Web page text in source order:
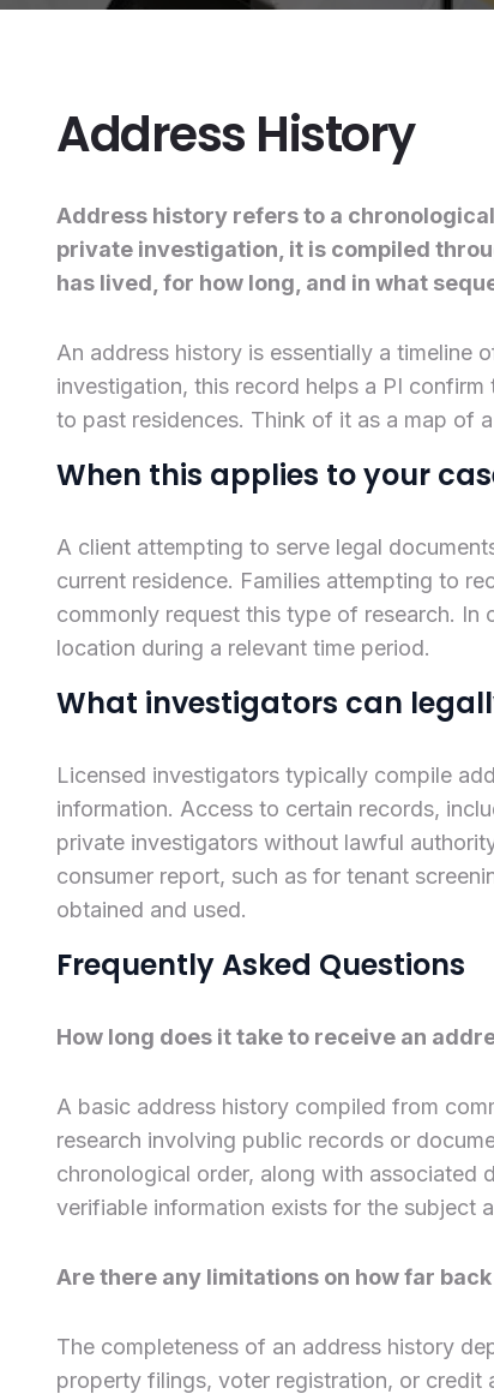
Address History
Address history refers to a
private investigation, it is compiled
has lived, for how long, and in what
An address history is essentially a timeline
investigation, this record helps a PI
to past residences. Think of it as a map of
When this applies to your
A client attempting to serve legal
current residence. Families attempting to
commonly request this type of research.
location during a relevant time period.
What investigators can
Licensed investigators typically compile
information. Access to certain records,
private investigators without lawful
consumer report, such as for tenant
obtained and used.
Frequently Asked Questions
How long does it take to receive an
A basic address history compiled from
research involving public records or
chronological order, along with associated
verifiable information exists for the subject
Are there any limitations on how far
The completeness of an address history
property filings, voter registration, or credit